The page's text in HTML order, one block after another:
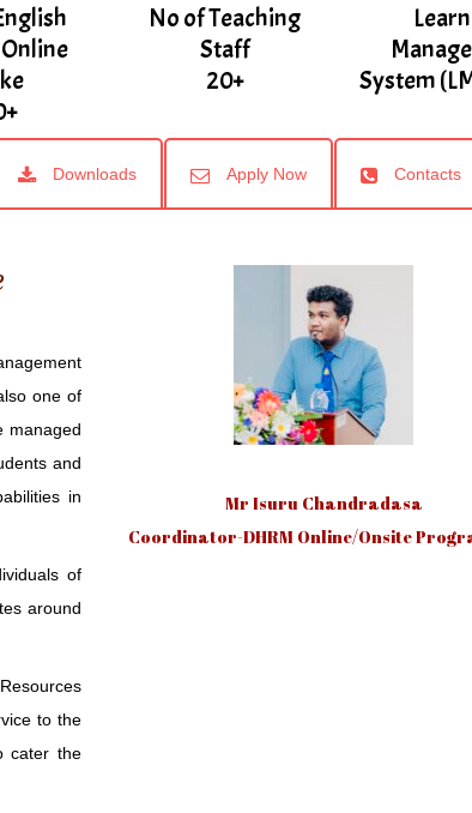
No of Teaching
Staff
20+
System
Downloads Apply Now Contacts
one of
managed
and
in
of
around
to the
cater the
Mr Isuru Chandradasa
Coordinator-DHRM Online/Onsite